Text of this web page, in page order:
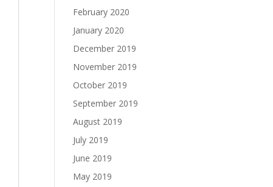
February 2020
January 2020
December 2019
November 2019
October 2019
September 2019
August 2019
July 2019
June 2019
May 2019